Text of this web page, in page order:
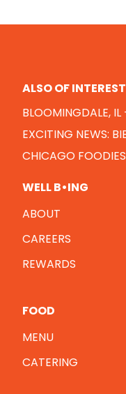
ALSO OF INTEREST
BLOOMINGDALE,
EXCITING NEWS:
CHICAGO
WELL B•ING
ABOUT
CAREERS
REWARDS
FOOD
MENU
CATERING